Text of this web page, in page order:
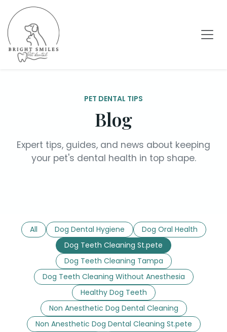
PET DENTAL TIPS
Blog
Expert tips, guides, and news about keeping
your pet's dental health in top shape.
All Dog Dental Hygiene
Dog Oral Health
Dog Teeth Cleaning St.pete
Dog Teeth Cleaning Tampa
Dog Teeth Cleaning Without Anesthesia
Healthy Dog Teeth
Non Anesthetic Dog Dental Cleaning
Non Anesthetic Dog Dental Cleaning St.pete